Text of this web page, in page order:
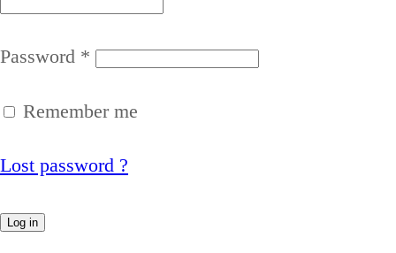
Password *
Remember me
Lost password ?
Log in